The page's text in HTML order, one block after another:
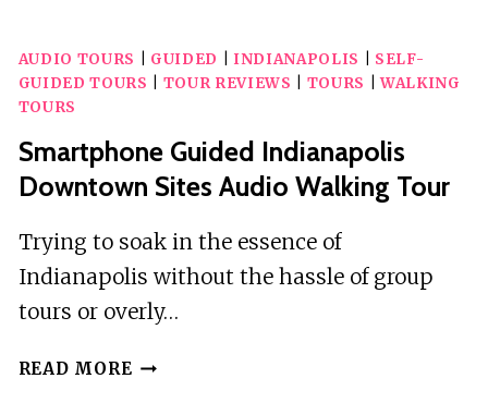
TETON
SELF-
AUDIO
TOUR
BUNDLE
AUDIO TOURS GUIDED INDIANAPOLIS
SELF-
GUIDED TOURS
TOUR REVIEWS TOURS |WALKING
TOURS
Smartphone Guided Indianapolis
Downtown Sites Audio Walking Tour
Trying to soak in the essence of
Indianapolis without the hassle of group
tours or overly…
READ MORE SMARTPHONE